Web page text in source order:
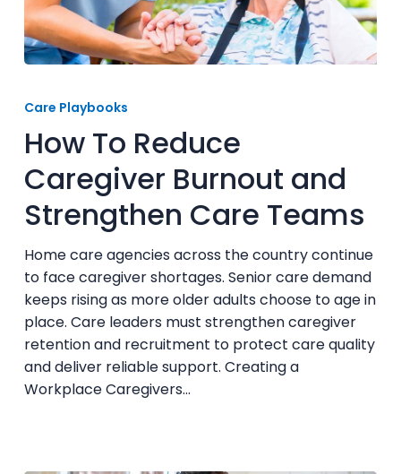
Caregiver
Burnout
and
Strengthen
Care
Teams
Care Playbooks
How To Reduce
Caregiver Burnout and
Strengthen Care Teams
Home care agencies across the country continue
to face caregiver shortages. Senior care demand
keeps rising as more older adults choose to age in
place. Care leaders must strengthen caregiver
retention and recruitment to protect care quality
and deliver reliable support. Creating a
Workplace Caregivers…